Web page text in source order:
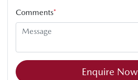
Comments*
Enquire Now